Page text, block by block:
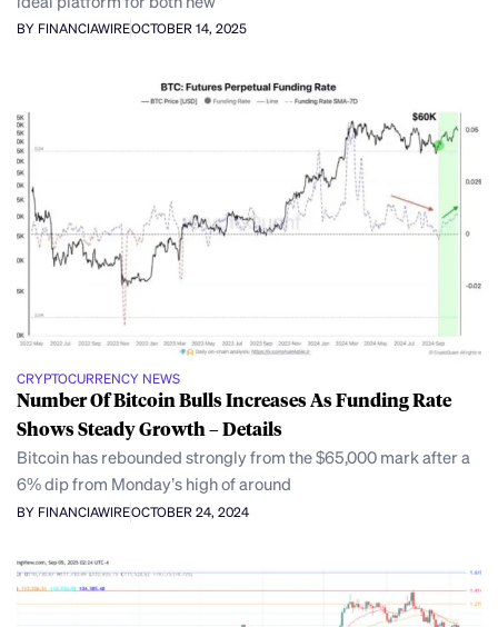
BY FINANCIAWIREOCTOBER 14, 2025
CRYPTOCURRENCY NEWS
Number Of Bitcoin Bulls Increases As Funding Rate
Shows Steady Growth – Details
Bitcoin has rebounded strongly from the $65,000 mark after a
6% dip from Monday’s high of around
BY FINANCIAWIREOCTOBER 24, 2024